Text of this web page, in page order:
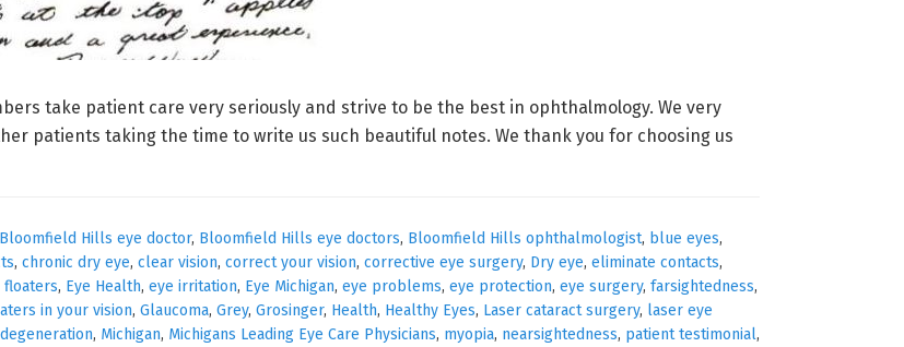
take patient care very seriously and strive to be the best in ophthalmology. We very
patients taking the time to write us such beautiful notes. We thank you for choosing us
Bloomfield Hills eye doctor, Bloomfield Hills eye doctors, Bloomfield Hills ophthalmologist, blue eyes,
, chronic dry eye, clear vision, correct your vision, corrective eye surgery, Dry eye, eliminate contacts,
floaters, Eye Health, eye irritation, Eye Michigan, eye problems, eye protection, eye surgery, farsightedness,
in your vision, Glaucoma, Grey, Grosinger, Health, Healthy Eyes, Laser cataract surgery, laser eye
, Michigan, Michigans Leading Eye Care Physicians, myopia, nearsightedness, patient testimonial,